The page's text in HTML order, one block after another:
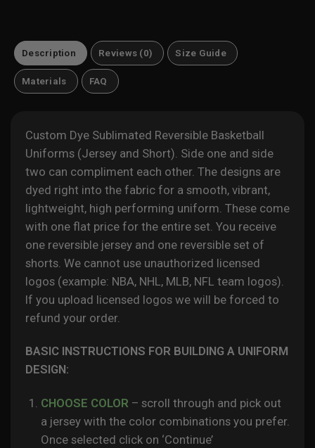
Description Reviews (0) Size Guide
Materials FAQ
Custom Dye Sublimated Reversible Basketball
Uniforms (Jersey and Short). Side one and side
two can compliment each other. The designs are
dyed right into the fabric for a smooth, vibrant,
lightweight, high performing uniform. These come
with one flat price for the entire set. You receive
one reversible jersey and one reversible set of
shorts. We cannot use unauthorized licensed
logos (example: NBA, NHL, MLB, NFL team logos).
If you upload licensed logos we will be forced to
refund your order.
BASIC INSTRUCTIONS FOR BUILDING A UNIFORM
DESIGN:
CHOOSE COLOR – scroll through and pick out
a jersey with the color combinations you prefer.
Once selected click on ‘Continue’